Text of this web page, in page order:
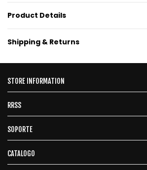
Product Details
Shipping & Returns
STORE INFORMATION
RRSS
SOPORTE
CATALOGO